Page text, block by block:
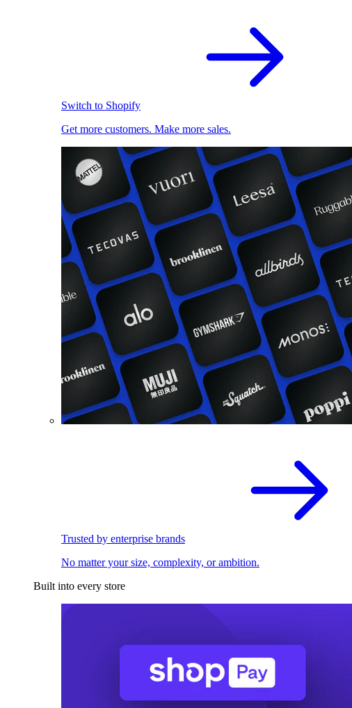
Switch to Shopify
Get more customers. Make more sales.
Trusted by enterprise brands
No matter your size, complexity, or ambition.
Built into every store